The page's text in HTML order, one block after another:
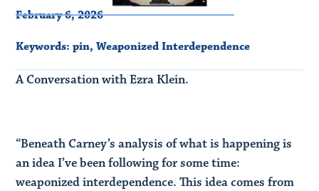
February 6, 2026
Keywords: pin,Weaponized Interdependence
A Conversation with Ezra Klein.
“Beneath Carney’s analysis of what is happening is
an idea I’ve been following for some time:
weaponized interdependence. This idea comes from